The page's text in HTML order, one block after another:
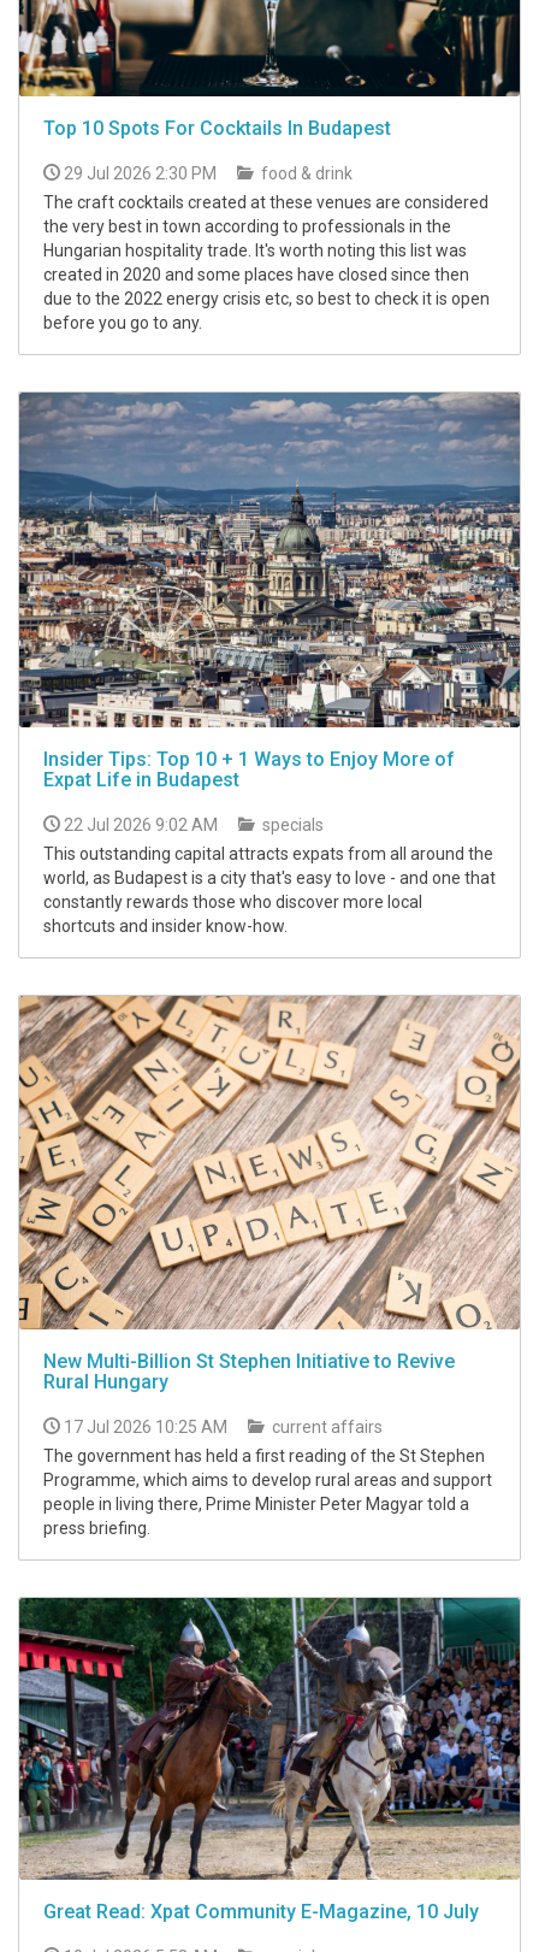
Top 10 Spots For Cocktails In Budapest
29 Jul 2026 2:30 PM
food & drink
The craft cocktails created at these venues are considered
the very best in town according to professionals in the
Hungarian hospitality trade. It's worth noting this list was
created in 2020 and some places have closed since then
due to the 2022 energy crisis etc, so best to check it is open
before you go to any.
Insider Tips: Top 10 + 1 Ways to Enjoy More of
Expat Life in Budapest
22 Jul 2026 9:02 AM
specials
This outstanding capital attracts expats from all around the
world, as Budapest is a city that's easy to love - and one that
constantly rewards those who discover more local
shortcuts and insider know-how.
New Multi-Billion St Stephen Initiative to Revive
Rural Hungary
17 Jul 2026 10:25 AM
current affairs
The government has held a first reading of the St Stephen
Programme, which aims to develop rural areas and support
people in living there, Prime Minister Peter Magyar told a
press briefing.
Great Read: Xpat Community E-Magazine, 10 July